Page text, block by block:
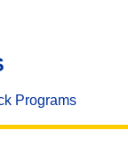
Programs